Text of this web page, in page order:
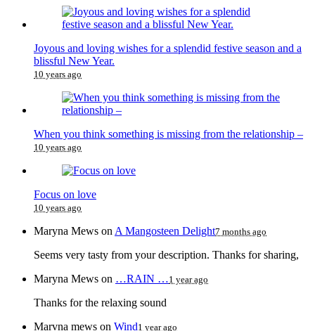
Joyous and loving wishes for a splendid festive season and a
blissful New Year.
10 years ago
When you think something is missing from the relationship –
10 years ago
Focus on love
10 years ago
Maryna Mews on A Mangosteen Delight7 months ago
Seems very tasty from your description. Thanks for sharing,
Maryna Mews on …RAIN …1 year ago
Thanks for the relaxing sound
Marvna mews on Wind1 year ago